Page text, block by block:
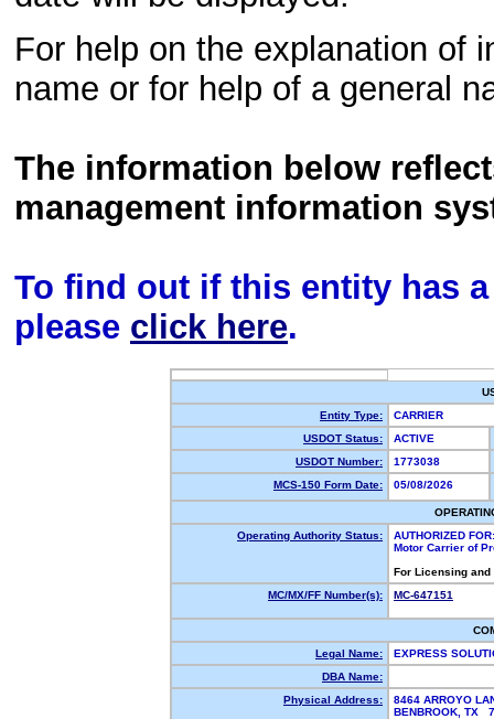
For help on the explanation of
name or for help of a general
The information below
management information
To find out if this entity has
please click here.
Entity Type:
CARRIER
USDOT Status:
ACTIVE
USDOT Number:
1773038
MCS-150 Form Date:
05/08/2026
Operating Authority Status:
AUTHORIZED FOR:
Motor Carrier of
For Licensing
MC/MX/FF Number(s):
MC-647151
Legal Name:
EXPRESS
DBA Name:
Physical Address:
8464 ARROYO
BENBROOK, TX